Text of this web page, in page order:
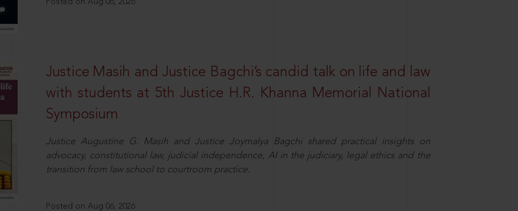
Posted on Aug 06, 2026
Justice Masih and Justice Bagchi’s candid talk on life and law
with students at 5th Justice H.R. Khanna Memorial National
Symposium
Justice Augustine G. Masih and Justice Joymalya Bagchi shared practical insights on
advocacy, constitutional law, judicial independence, AI in the judiciary, legal ethics and the
transition from law school to courtroom practice.
Posted on Aug 06, 2026